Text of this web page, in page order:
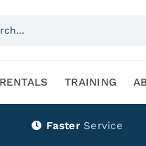
RENTALS TRAINING
Faster Service